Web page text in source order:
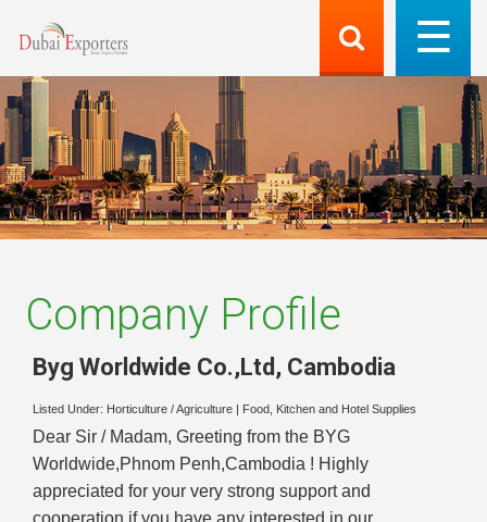
Company Profile
Byg Worldwide Co.,Ltd , Cambodia
Listed Under: Horticulture / Agriculture Food, Kitchen and Hotel Supplies
Dear Sir / Madam, Greeting from the BYG
Worldwide,Phnom Penh,Cambodia ! Highly
appreciated for your very strong support and